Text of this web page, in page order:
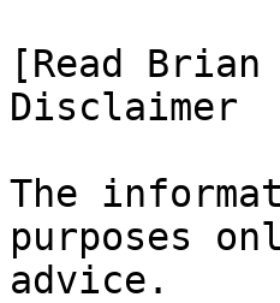
[Read
Disclaimer
The
purposes
advice.